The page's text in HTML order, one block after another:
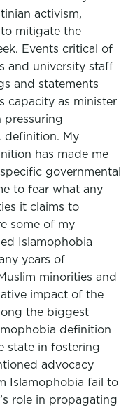
activism,
mitigate the
Events critical of
and university staff
and statements
capacity as minister
pressuring
definition. My
has made me
governmental
to fear what any
it claims to
some of my
Islamophobia
years of
minorities and
impact of the
the biggest
definition
state in fostering
advocacy
Islamophobia fail to
role in propagating